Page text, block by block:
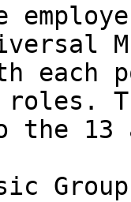
each
roles.
the